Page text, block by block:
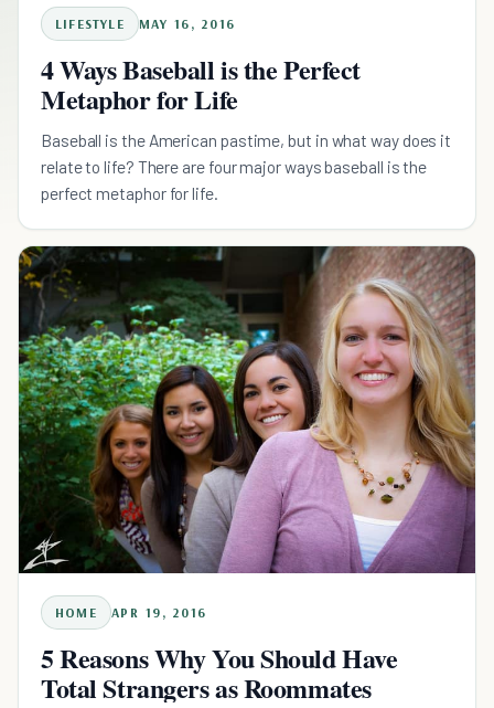
LIFESTYLE MAY 16, 2016
4 Ways Baseball is the Perfect
Metaphor for Life
Baseball is the American pastime, but in what way does it
relate to life? There are four major ways baseball is the
perfect metaphor for life.
HOME APR 19, 2016
5 Reasons Why You Should Have
Total Strangers as Roommates